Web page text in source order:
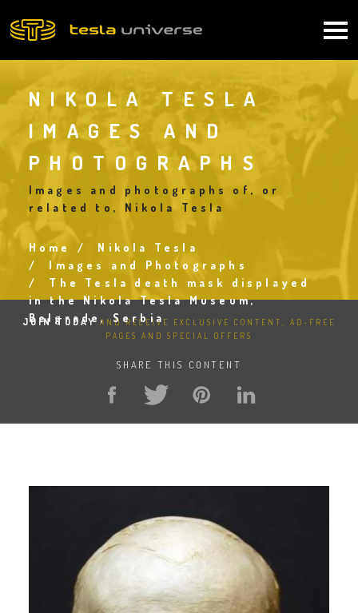
to
navigation
NIKOLA TESLA
IMAGES AND
PHOTOGRAPHS
Images and photographs of, or
related to, Nikola Tesla
Breadcrumb
Home
Nikola Tesla
Images and Photographs
The Tesla death mask displayed
in the Nikola Tesla Museum,
Belgrade, Serbia
JOIN TODAYAND RECEIVE EXCLUSIVE CONTENT, AD-FREE
PAGES AND SPECIAL OFFERS
SHARE THIS CONTENT